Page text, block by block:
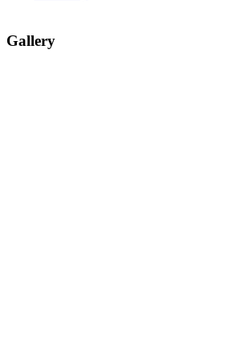
Gallery